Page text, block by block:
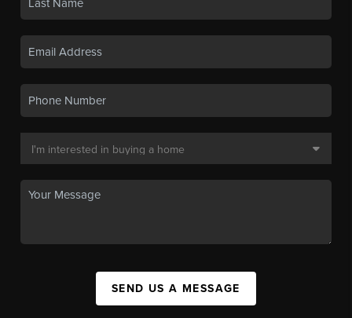
SEND US A MESSAGE